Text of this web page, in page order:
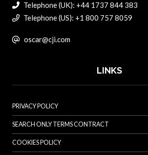
Telephone (UK): +44 1737 844 383
Telephone (US): +1 800 757 8059
oscar@cji.com
LINKS
PRIVACY POLICY
SEARCH ONLY TERMS CONTRACT
COOKIES POLICY